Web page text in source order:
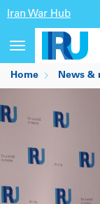
Iran War Hub
Toggle
navigation
Home News &